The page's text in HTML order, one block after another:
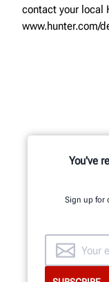
contact your local
www.hunter.com/
You've
Sign up for